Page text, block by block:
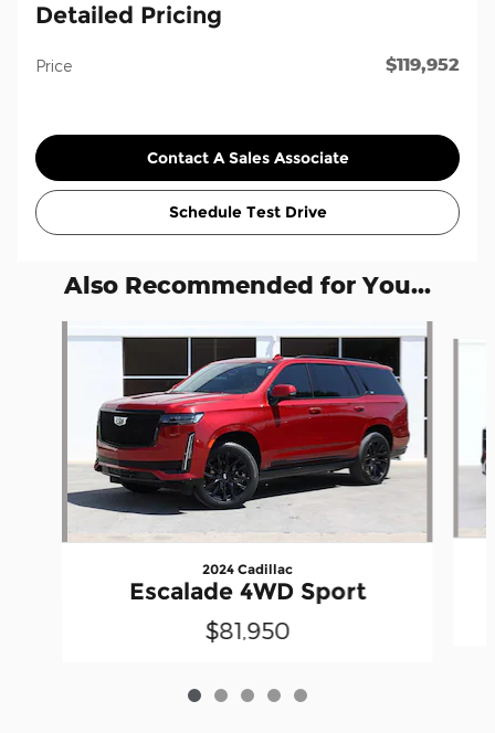
Detailed Pricing
Price $119,952
Contact A Sales Associate
Schedule Test Drive
Also Recommended for You...
Slide 1 of 5
2024 Cadillac
Escalade 4WD Sport
$81,950